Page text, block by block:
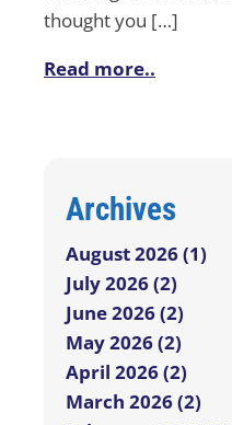
thought you […]
Read more..
Archives
August 2026 (1)
July 2026 (2)
June 2026 (2)
May 2026 (2)
April 2026 (2)
March 2026 (2)